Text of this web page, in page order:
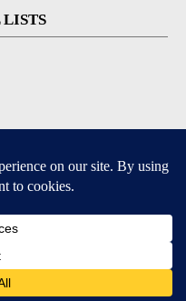
LISTS
Android